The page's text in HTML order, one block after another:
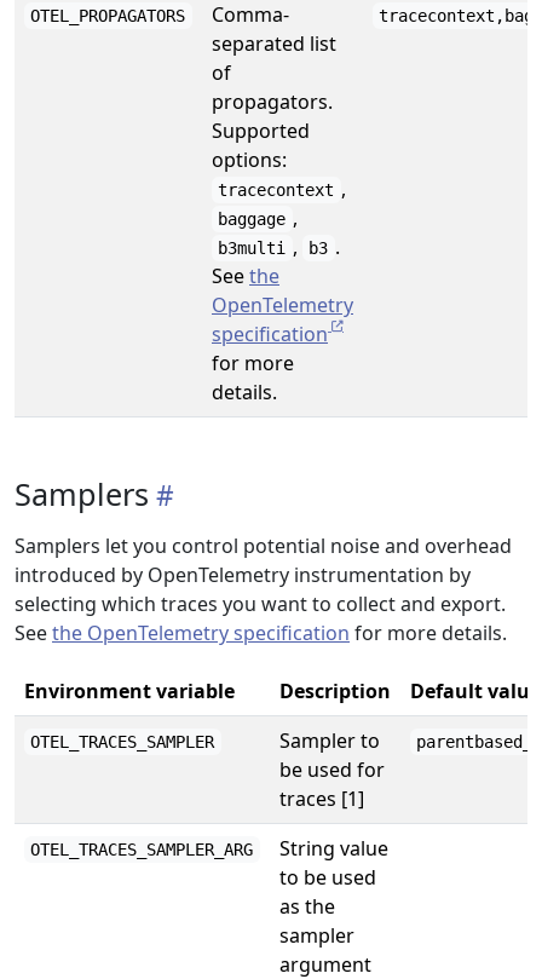
OTEL_PROPAGATORS
Comma-
separated list
of
propagators.
Supported
options:
tracecontext ,
baggage ,
b3multi , b3 .
Seethe
OpenTelemetry
specification
for more
details.
Samplers
Samplers let you control potential noise and overhead
introduced by OpenTelemetry instrumentation by
selecting which traces you want to collect and export.
Seethe OpenTelemetry specification for more details.
Environment variable Description Default value
OTEL_TRACES_SAMPLER
Sampler to
be used for
traces [1]
OTEL_TRACES_SAMPLER_ARG
String value
to be used
as the
sampler
argument